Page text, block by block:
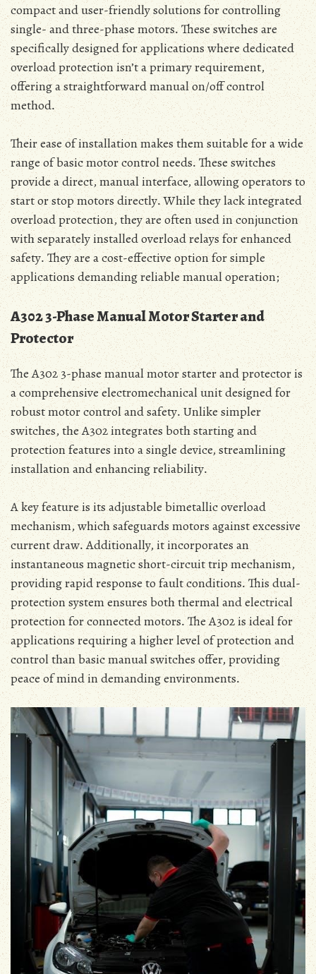
compact and user-friendly solutions for controlling
single- and three-phase motors․ These switches are
specifically designed for applications where dedicated
overload protection isn’t a primary requirement‚
offering a straightforward manual on/off control
method․
Their ease of installation makes them suitable for a wide
range of basic motor control needs․ These switches
provide a direct‚ manual interface‚ allowing operators to
start or stop motors directly․ While they lack integrated
overload protection‚ they are often used in conjunction
with separately installed overload relays for enhanced
safety․ They are a cost-effective option for simple
applications demanding reliable manual operation;
A302 3-Phase Manual Motor Starter and
Protector
The A302 3-phase manual motor starter and protector is
a comprehensive electromechanical unit designed for
robust motor control and safety․ Unlike simpler
switches‚ the A302 integrates both starting and
protection features into a single device‚ streamlining
installation and enhancing reliability․
A key feature is its adjustable bimetallic overload
mechanism‚ which safeguards motors against excessive
current draw․ Additionally‚ it incorporates an
instantaneous magnetic short-circuit trip mechanism‚
providing rapid response to fault conditions․ This dual-
protection system ensures both thermal and electrical
protection for connected motors․ The A302 is ideal for
applications requiring a higher level of protection and
control than basic manual switches offer‚ providing
peace of mind in demanding environments․